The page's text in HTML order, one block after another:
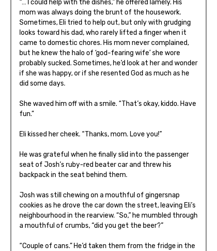
“… I could help with the dishes,” he offered lamely. His
mom was always doing the brunt of the housework.
Sometimes, Eli tried to help out, but only with grudging
looks toward his dad, who rarely lifted a finger when it
came to domestic chores. His mom never complained,
but he knew the halo of ‘god-fearing wife’ she wore
probably sucked. Sometimes, he’d look at her and wonder
if she was happy, or if she resented God as much as he
did some days.
She waved him off with a smile. “That’s okay, kiddo. Have
fun.”
Eli kissed her cheek. “Thanks, mom. Love you!”
He was grateful when he finally slid into the passenger
seat of Josh’s ruby-red beater car and threw his
backpack in the seat behind them.
Josh was still chewing on a mouthful of gingersnap
cookies as he drove the car down the street, leaving Eli’s
neighbourhood in the rearview. “So,” he mumbled through
a mouthful of crumbs, “did you get the beer?”
“Couple of cans.” He’d taken them from the fridge in the